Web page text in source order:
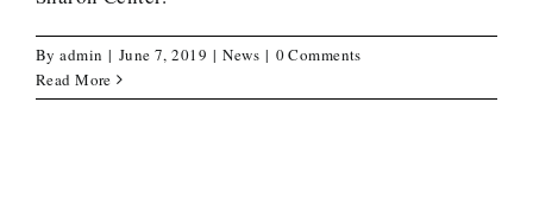
Byadmin | June 7, 2019 | News | 0 Comments
Read More